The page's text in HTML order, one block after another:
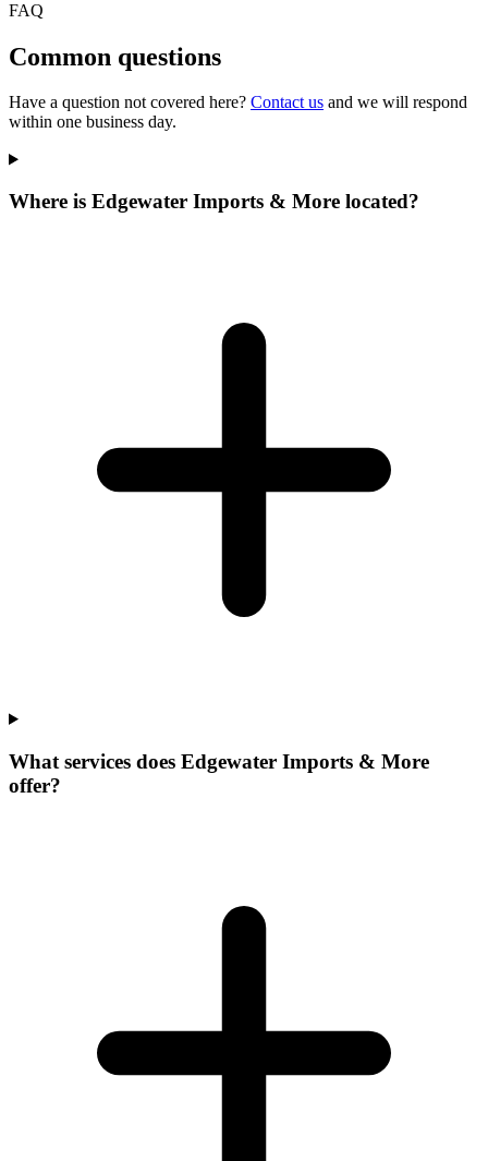
FAQ
Common questions
Have a question not covered here? Contact us and we will respond
within one business day.
Where is Edgewater Imports & More located?
What services does Edgewater Imports & More
offer?